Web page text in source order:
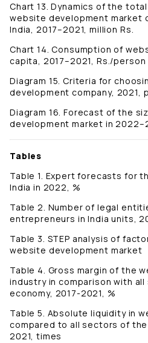
Chart 13. Dynamics of the
website development market
India, 2017–2021, million Rs.
Chart 14. Consumption of
capita, 2017–2021, Rs./person
Diagram 15. Criteria for
development company, 2021,
Diagram 16. Forecast of the
development market in
Tables
Table 1. Expert forecasts for
India in 2022, %
Table 2. Number of legal
entrepreneurs in India units,
Table 3. STEP analysis of
website development market
Table 4. Gross margin of the
industry in comparison with
economy, 2017-2021, %
Table 5. Absolute liquidity in
compared to all sectors of the
2021, times